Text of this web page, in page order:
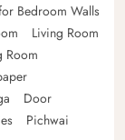
Bedroom Walls
Living Room
Room
Door
Pichwai